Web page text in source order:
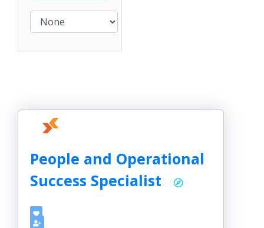
People and Operational
Success Specialist